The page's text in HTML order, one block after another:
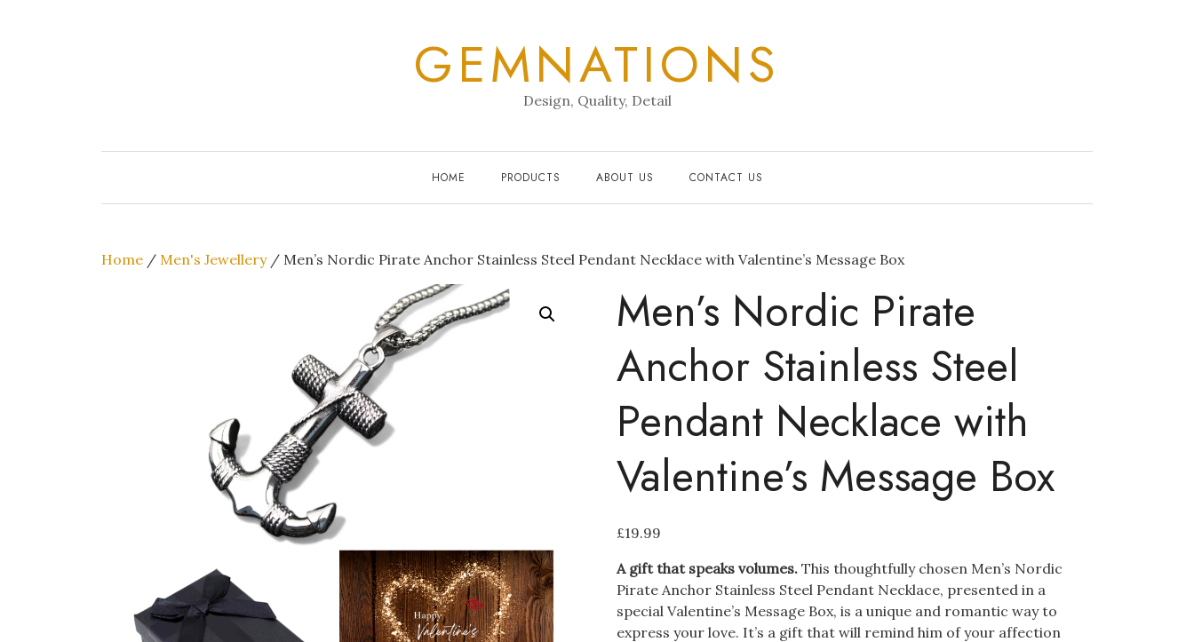
GEMNATIONS
Design, Quality, Detail
HOME PRODUCTS ABOUT US CONTACT US
Home / Men's Jewellery/ Men’s Nordic Pirate Anchor Stainless Steel Pendant Necklace with Valentine’s Message Box
Men’s Nordic Pirate
Anchor Stainless Steel
Pendant Necklace with
Valentine’s Message Box
£19.99
A gift that speaks volumes. This thoughtfully chosen Men’s Nordic
Pirate Anchor Stainless Steel Pendant Necklace, presented in a
special Valentine’s Message Box, is a unique and romantic way to
express your love. It’s a gift that will remind him of your affection